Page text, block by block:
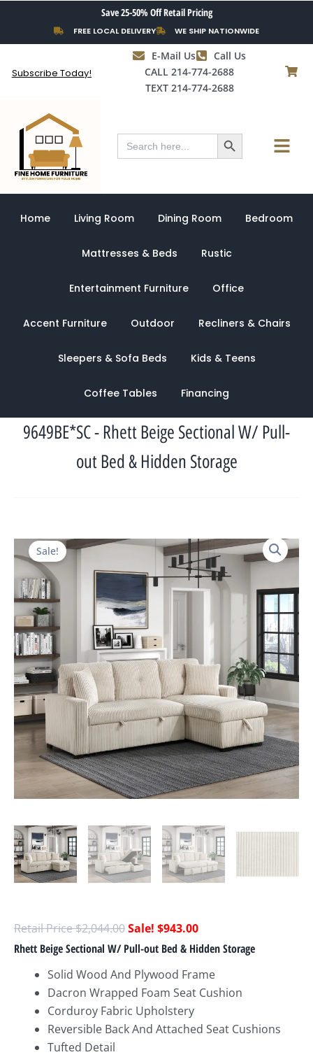
content
Save 25-50% Off Retail Pricing
FREE LOCAL DELIVERY WE SHIP NATIONWIDE
Subscribe Today!
E-Mail Us
Call Us
CALL 214-774-2688
TEXT 214-774-2688
Search
for:
Search Button Menu
Home Living Room Dining Room Bedroom
Mattresses & Beds Rustic
Entertainment Furniture Office
Accent Furniture Outdoor Recliners & Chairs
Sleepers & Sofa Beds Kids & Teens
Coffee Tables Financing
9649BE*SC - Rhett Beige Sectional W/ Pull-
out Bed & Hidden Storage
Sale!
$2,044.00
was:
$2,044.00.
$943.00
price
is:
$943.00.
Rhett Beige Sectional W/ Pull-out Bed & Hidden Storage
Solid Wood And Plywood Frame
Dacron Wrapped Foam Seat Cushion
Corduroy Fabric Upholstery
Reversible Back And Attached Seat Cushions
Tufted Detail